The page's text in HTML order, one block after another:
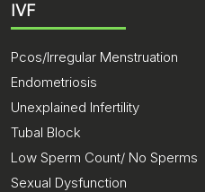
IVF
Pcos/Irregular Menstruation
Endometriosis
Unexplained Infertility
Tubal Block
Low Sperm Count/ No Sperms
Sexual Dysfunction